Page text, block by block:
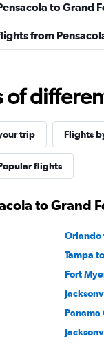
to Grand
from
of
trip Flights
flights
to Grand
Orlando
Tampa
Fort